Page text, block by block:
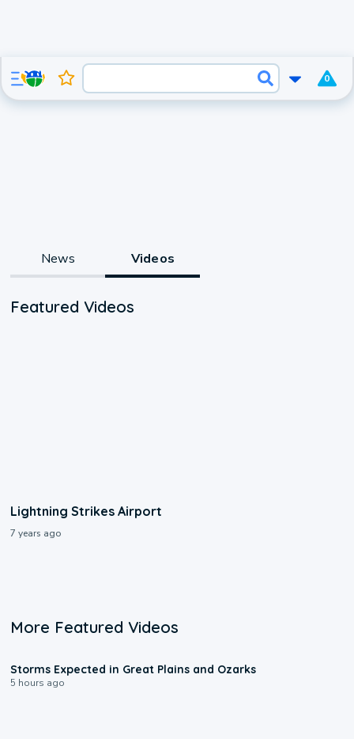
0
News Videos
Featured Videos
Lightning Strikes Airport
7 years ago
More Featured Videos
Storms Expected in Great Plains and Ozarks
5 hours ago